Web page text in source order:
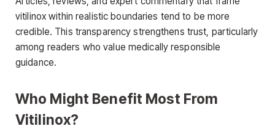
vitilinox within realistic boundaries tend to be more
credible. This transparency strengthens trust, particularly
among readers who value medically responsible
guidance.
Who Might Benefit Most From
Vitilinox?